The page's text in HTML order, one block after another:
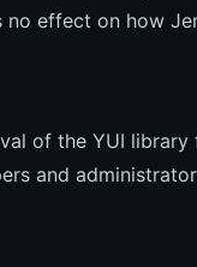
effect on how
of the YUI
and